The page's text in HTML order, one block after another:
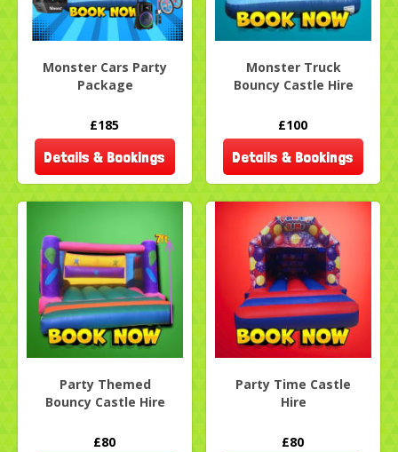
Monster Cars Party
Package
£185
Details & Bookings
Monster Truck
Bouncy Castle Hire
£100
Details & Bookings
Party Themed
Bouncy Castle Hire
£80
Party Time Castle
Hire
£80